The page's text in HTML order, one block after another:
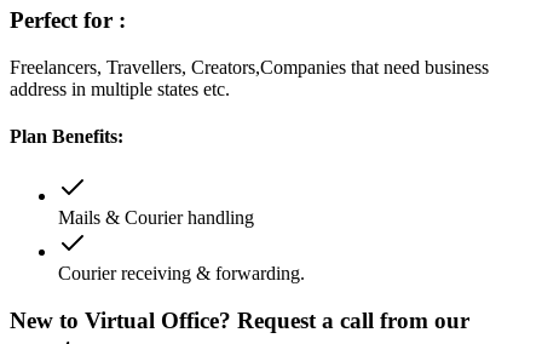
Perfect for :
Freelancers, Travellers, Creators,Companies that need business
address in multiple states etc.
Plan Benefits:
Mails & Courier handling
Courier receiving & forwarding.
New to Virtual Office? Request a call from our